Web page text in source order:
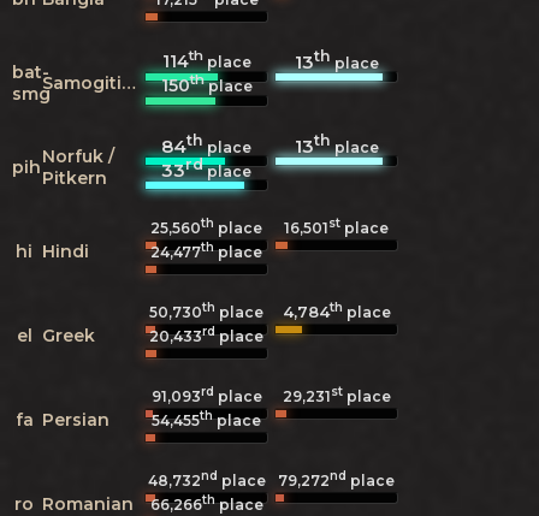
bat-
smg
Samogitian
114thplace 13thplace
150thplace
pihNorfuk /
Pitkern
84thplace 13thplace
33rdplace
hi Hindi
25,560th place 16,501st place
24,477thplace
el Greek
50,730th place 4,784th place
20,433rdplace
fa Persian
91,093rd place 29,231stplace
54,455thplace
ro Romanian
48,732nd place 79,272nd place
66,266thplace